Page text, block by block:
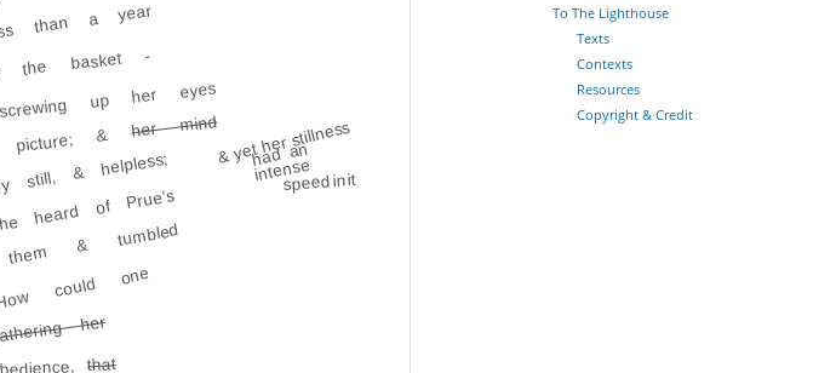
than a year
the basket -up her eyes
picture; &her mind
still, & helpless;
& yet her stillness
had an
intensespeed in it
heard of Prue's
& tumbled
could one
her
that
To The Lighthouse
Texts
Contexts
Resources
Copyright & Credit